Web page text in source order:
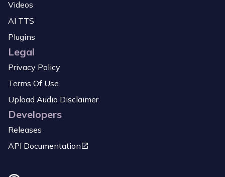
Videos
AI TTS
Plugins
Legal
Privacy Policy
Terms Of Use
Upload Audio Disclaimer
Developers
Releases
API Documentation